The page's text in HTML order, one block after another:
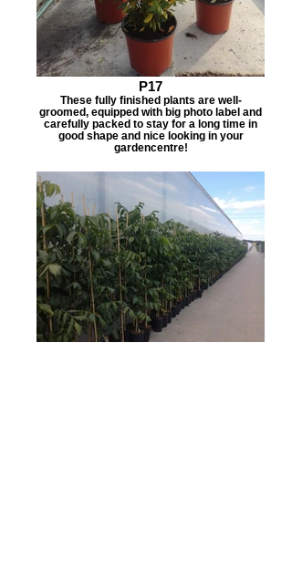
P17
These fully finished plants are well-
groomed, equipped with big photo label and
carefully packed to stay for a long time in
good shape and nice looking in your
gardencentre!